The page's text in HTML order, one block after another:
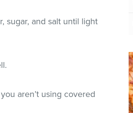
sugar, and salt until light
aren’t using covered